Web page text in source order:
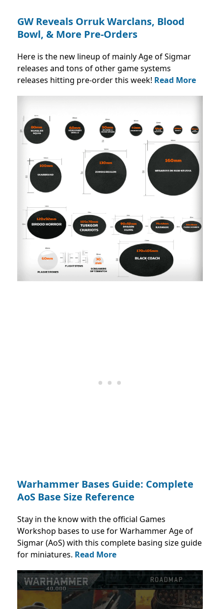
GW Reveals Orruk Warclans, Blood
Bowl, & More Pre-Orders
Here is the new lineup of mainly Age of Sigmar
releases and tons of other game systems
releases hitting pre-order this week! Read More
Warhammer Bases Guide: Complete
AoS Base Size Reference
Stay in the know with the official Games
Workshop bases to use for Warhammer Age of
Sigmar (AoS) with this complete basing size guide
for miniatures. Read More